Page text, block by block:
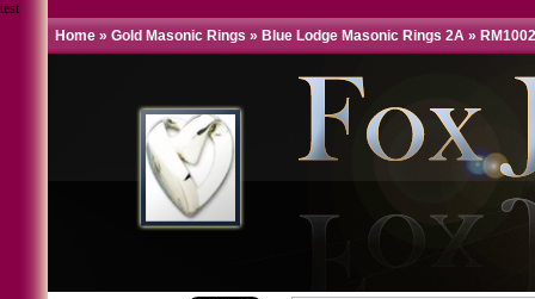
test
Home » Gold Masonic Rings » Blue Lodge Masonic Rings 2A »